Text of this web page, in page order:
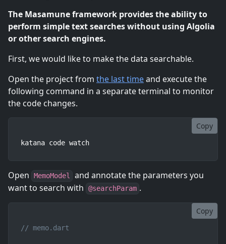
The Masamune framework provides the ability to
perform simple text searches without using Algolia
or other search engines.
First, we would like to make the data searchable.
Open the project from the last timeand execute the
following command in a separate terminal to monitor
the code changes.
Copy
katana code watch
Open MemoModel
and annotate the parameters you
want to search with
@searchParam .
Copy
// memo.dart